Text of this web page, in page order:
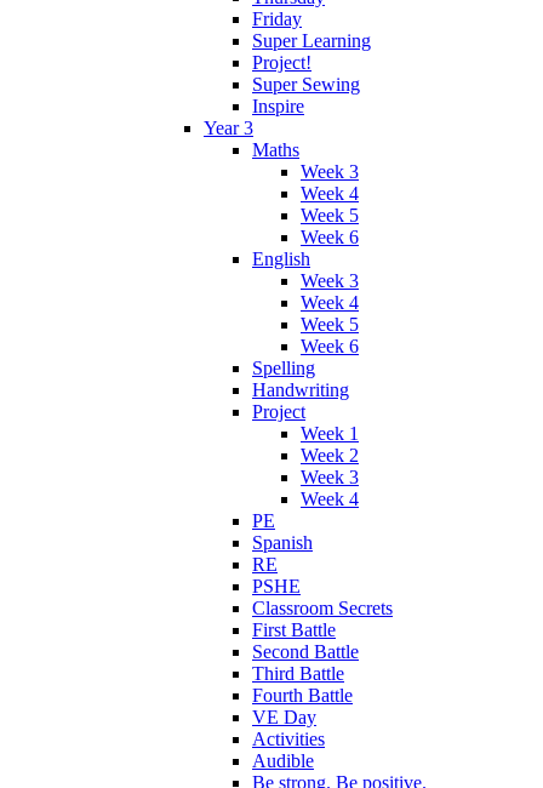
Friday
Super Learning
Project!
Super Sewing
Inspire
Year 3
Maths
Week 3
Week 4
Week 5
Week 6
English
Week 3
Week 4
Week 5
Week 6
Spelling
Handwriting
Project
Week 1
Week 2
Week 3
Week 4
PE
Spanish
RE
PSHE
Classroom Secrets
First Battle
Second Battle
Third Battle
Fourth Battle
VE Day
Activities
Audible
Be strong. Be positive.